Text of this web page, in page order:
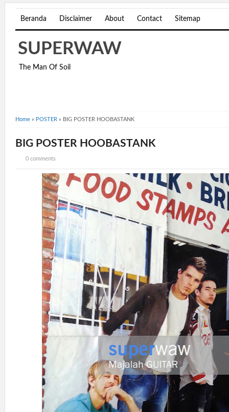
Beranda Disclaimer About Contact Sitemap
SUPERWAW
The Man Of Soil
Home » POSTER » BIG POSTER HOOBASTANK
BIG POSTER HOOBASTANK
0 comments